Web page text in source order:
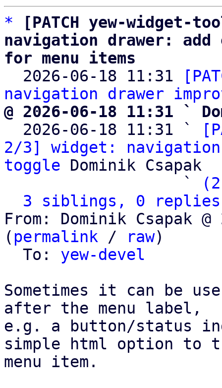
*
[PATCH yew-
navigation drawer:
for menu items
2026-06-18 11:31
navigation drawer
@ 2026-06-18 11:31 `
2026-06-18 11:31 `
2/3] widget: navigation
toggle Dominik Csapak
                   `
3 siblings, 0 replies;
From: Dominik Csapak
( permalink / raw)
  To:
yew-devel
Sometimes it can be
after the menu label,
e.g. a button/status
simple html option to
menu item.